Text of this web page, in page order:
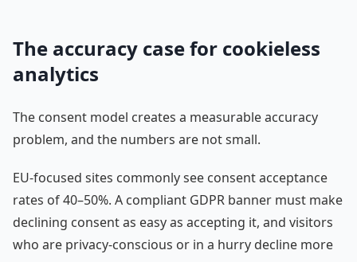
The accuracy case for cookieless
analytics
The consent model creates a measurable accuracy
problem, and the numbers are not small.
EU-focused sites commonly see consent acceptance
rates of 40–50%. A compliant GDPR banner must make
declining consent as easy as accepting it, and visitors
who are privacy-conscious or in a hurry decline more